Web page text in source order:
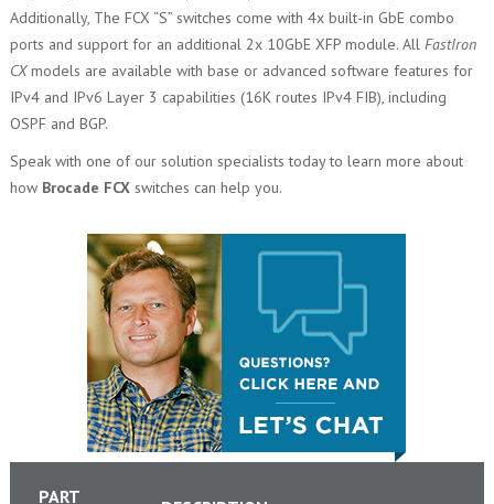
Additionally, The FCX “S” switches come with 4x built-in GbE combo
ports and support for an additional 2x 10GbE XFP module. All FastIron
CXmodels are available with base or advanced software features for
IPv4 and IPv6 Layer 3 capabilities (16K routes IPv4 FIB), including
OSPF and BGP.
Speak with one of our solution specialists today to learn more about
how Brocade FCXswitches can help you.
PART